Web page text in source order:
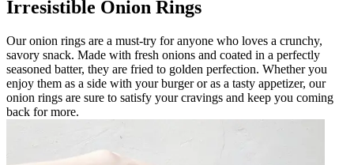
Irresistible Onion Rings
Our onion rings are a must-try for anyone who loves a crunchy,
savory snack. Made with fresh onions and coated in a perfectly
seasoned batter, they are fried to golden perfection. Whether you
enjoy them as a side with your burger or as a tasty appetizer, our
onion rings are sure to satisfy your cravings and keep you coming
back for more.